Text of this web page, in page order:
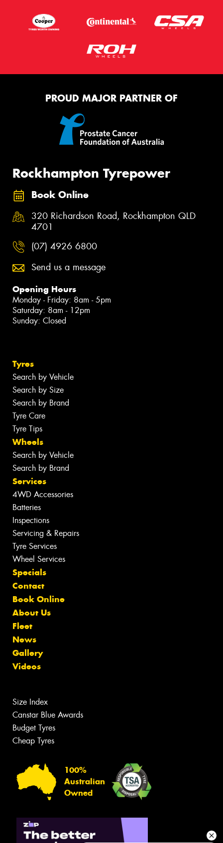
PROUD MAJOR PARTNER OF
Rockhampton Tyrepower
Book Online
320 Richardson Road, Rockhampton QLD
4701
(07) 4926 6800
Send us a message
Opening Hours
Monday - Friday: 8am - 5pm
Saturday: 8am - 12pm
Sunday: Closed
Tyres
Search by Vehicle
Search by Size
Search by Brand
Tyre Care
Tyre Tips
Wheels
Search by Vehicle
Search by Brand
Services
4WD Accessories
Batteries
Inspections
Servicing & Repairs
Tyre Services
Wheel Services
Specials
Contact
Book Online
About Us
Fleet
News
Gallery
Videos
Size Index
Canstar Blue Awards
Budget Tyres
Cheap Tyres
100%
Australian
Owned